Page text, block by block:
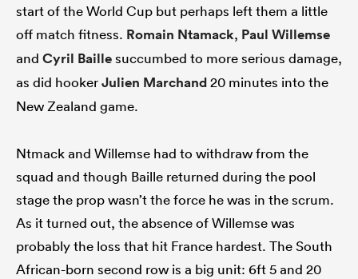
start of the World Cup but perhaps left them a little
off match fitness. Romain Ntamack, Paul Willemse
and Cyril Baillesuccumbed to more serious damage,
as did hookerJulien Marchand20 minutes into the
New Zealand game.
Ntmack and Willemse had to withdraw from the
squad and though Baille returned during the pool
stage the prop wasn’t the force he was in the scrum.
As it turned out, the absence of Willemse was
probably the loss that hit France hardest. The South
African-born second row is a big unit: 6ft 5 and 20